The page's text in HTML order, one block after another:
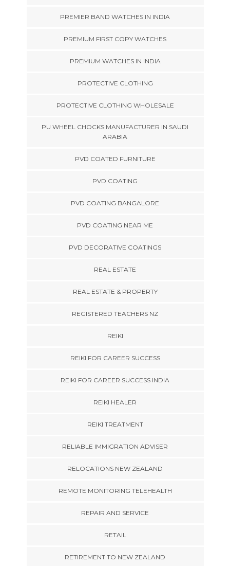
PREMIER BAND WATCHES IN INDIA
PREMIUM FIRST COPY WATCHES
PREMIUM WATCHES IN INDIA
PROTECTIVE CLOTHING
PROTECTIVE CLOTHING WHOLESALE
PU WHEEL CHOCKS MANUFACTURER IN SAUDI
ARABIA
PVD COATED FURNITURE
PVD COATING
PVD COATING BANGALORE
PVD COATING NEAR ME
PVD DECORATIVE COATINGS
REAL ESTATE
REAL ESTATE & PROPERTY
REGISTERED TEACHERS NZ
REIKI
REIKI FOR CAREER SUCCESS
REIKI FOR CAREER SUCCESS INDIA
REIKI HEALER
REIKI TREATMENT
RELIABLE IMMIGRATION ADVISER
RELOCATIONS NEW ZEALAND
REMOTE MONITORING TELEHEALTH
REPAIR AND SERVICE
RETAIL
RETIREMENT TO NEW ZEALAND